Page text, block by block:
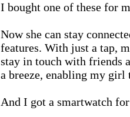
I bought one of these for
Now she can stay
features. With just a tap,
stay in touch with friends
a breeze, enabling my
And I got a smartwatch